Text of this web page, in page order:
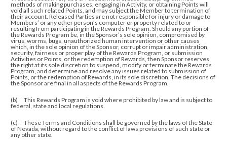
methods of making purchases, engaging in Activity, or obtaining Points will
void all such related Points, and may subject the Member to termination of
their account. Released Parties are not responsible for injury or damage to
Members’ or any other person’s computer or property related to or
resulting from participating in the Rewards Program. Should any portion of
the Rewards Program be, in the Sponsor’s sole opinion, compromised by
virus, worms, bugs, unauthorized human intervention or other causes
which, in the sole opinion of the Sponsor, corrupt or impair administration,
security, fairness or proper play of the Rewards Program, or submission
Activities or Points, or the redemption of Rewards, then Sponsor reserves
the right at its sole discretion to suspend, modify or terminate the Rewards
Program, and determine and resolve any issues related to submission of
Points, or the redemption of Rewards, in its sole discretion. The decisions of
the Sponsor are final in all aspects of the Rewards Program.
(b) This Rewards Program is void where prohibited by law and is subject to
federal, state and local regulations.
(c) These Terms and Conditions shall be governed by the laws of the State
of Nevada, without regard to the conflict of laws provisions of such state or
any other state.